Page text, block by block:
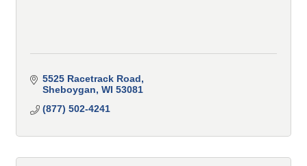
5525 Racetrack Road
Sheboygan WI 53081
(877) 502-4241